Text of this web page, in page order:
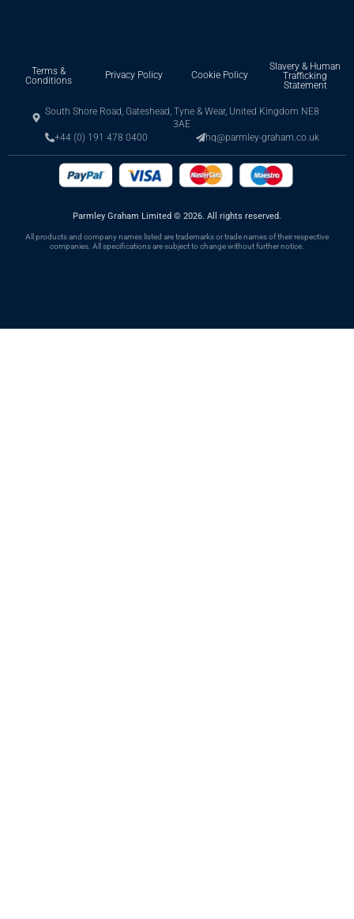
Terms &
Conditions
Privacy Policy Cookie Policy
Slavery & Human
Trafficking
Statement
South Shore Road, Gateshead, Tyne & Wear, United Kingdom NE8
3AE
+44 (0) 191 478 0400
hq@parmley-graham.co.uk
Parmley Graham Limited © 2026. All rights reserved.
All products and company names listed are trademarks or trade names of their respective
companies. All specifications are subject to change without further notice.